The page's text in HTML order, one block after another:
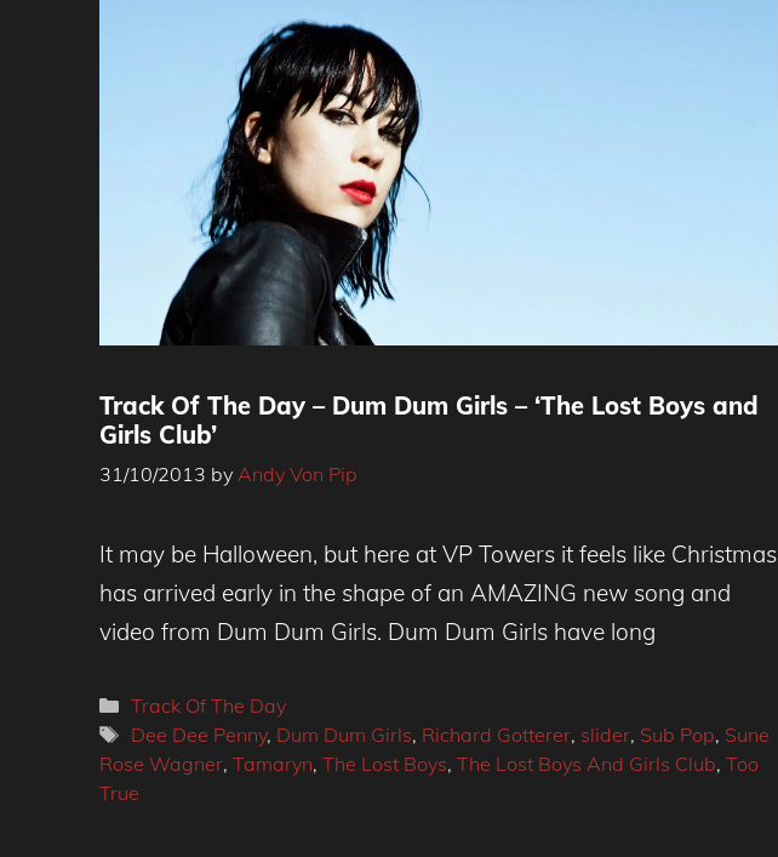
Track Of The Day – Dum Dum Girls – ‘The Lost Boys and
Girls Club’
31/10/2013 by Andy Von Pip
It may be Halloween, but here at VP Towers it feels like Christmas
has arrived early in the shape of an AMAZING new song and
video from Dum Dum Girls. Dum Dum Girls have long
Categories
Track Of The Day
Tags
Dee Dee Penny, Dum Dum Girls, Richard Gotterer, slider, Sub Pop, Sune
Rose Wagner, Tamaryn, The Lost Boys, The Lost Boys And Girls Club, Too
True